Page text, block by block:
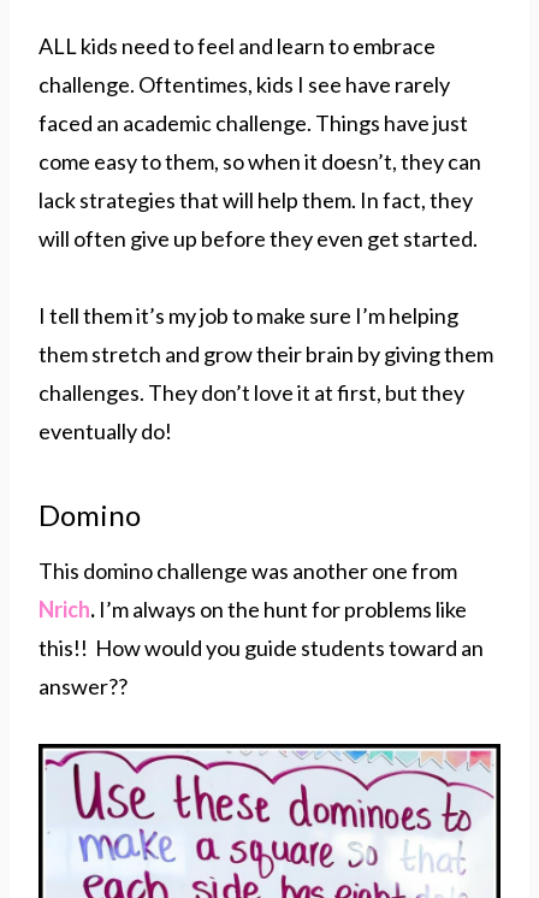
ALL kids need to feel and learn to embrace
challenge. Oftentimes, kids I see have rarely
faced an academic challenge. Things have just
come easy to them, so when it doesn’t, they can
lack strategies that will help them. In fact, they
will often give up before they even get started.
I tell them it’s my job to make sure I’m helping
them stretch and grow their brain by giving them
challenges. They don’t love it at first, but they
eventually do!
Domino
This domino challenge was another one from
Nrich. I’m always on the hunt for problems like
this!! How would you guide students toward an
answer??